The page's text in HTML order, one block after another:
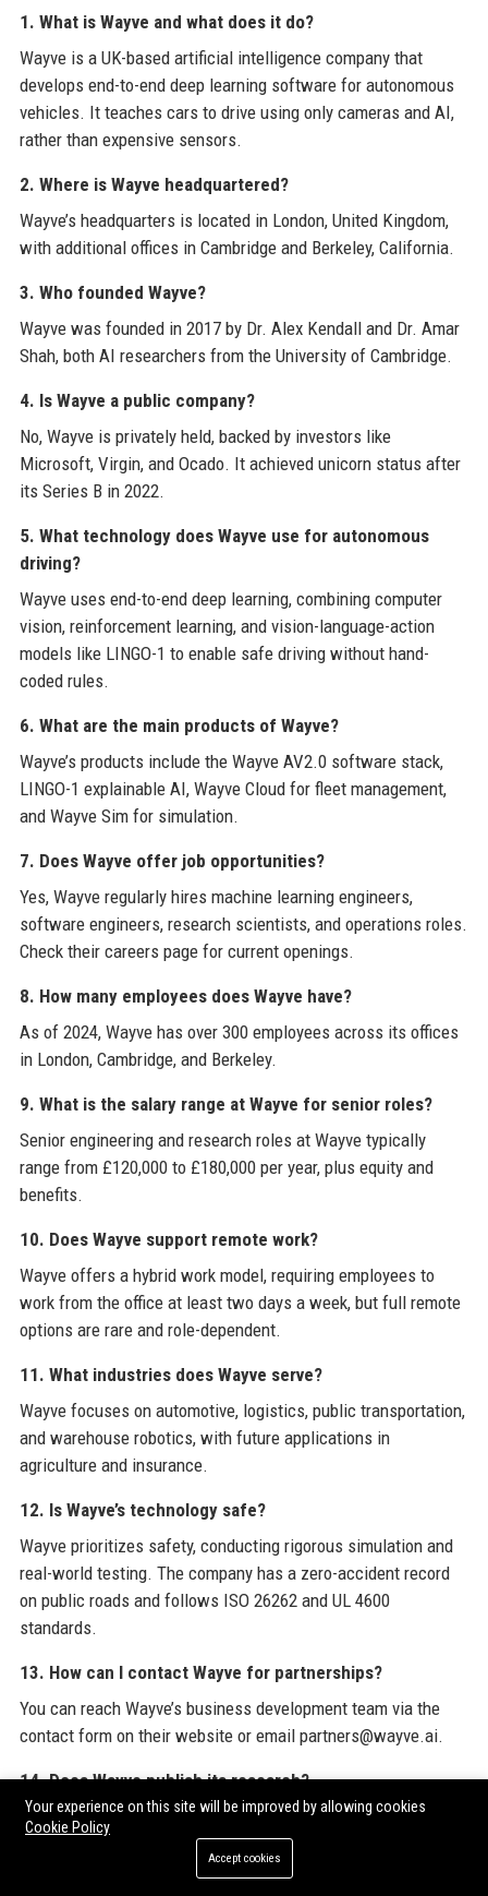
1. What is Wayve and what does it do?
Wayve is a UK-based artificial intelligence company that
develops end-to-end deep learning software for autonomous
vehicles. It teaches cars to drive using only cameras and AI,
rather than expensive sensors.
2. Where is Wayve headquartered?
Wayve’s headquarters is located in London, United Kingdom,
with additional offices in Cambridge and Berkeley, California.
3. Who founded Wayve?
Wayve was founded in 2017 by Dr. Alex Kendall and Dr. Amar
Shah, both AI researchers from the University of Cambridge.
4. Is Wayve a public company?
No, Wayve is privately held, backed by investors like
Microsoft, Virgin, and Ocado. It achieved unicorn status after
its Series B in 2022.
5. What technology does Wayve use for autonomous
driving?
Wayve uses end-to-end deep learning, combining computer
vision, reinforcement learning, and vision-language-action
models like LINGO-1 to enable safe driving without hand-
coded rules.
6. What are the main products of Wayve?
Wayve’s products include the Wayve AV2.0 software stack,
LINGO-1 explainable AI, Wayve Cloud for fleet management,
and Wayve Sim for simulation.
7. Does Wayve offer job opportunities?
Yes, Wayve regularly hires machine learning engineers,
software engineers, research scientists, and operations roles.
Check their careers page for current openings.
8. How many employees does Wayve have?
As of 2024, Wayve has over 300 employees across its offices
in London, Cambridge, and Berkeley.
9. What is the salary range at Wayve for senior roles?
Senior engineering and research roles at Wayve typically
range from £120,000 to £180,000 per year, plus equity and
benefits.
10. Does Wayve support remote work?
Wayve offers a hybrid work model, requiring employees to
work from the office at least two days a week, but full remote
options are rare and role-dependent.
11. What industries does Wayve serve?
Wayve focuses on automotive, logistics, public transportation,
and warehouse robotics, with future applications in
agriculture and insurance.
12. Is Wayve’s technology safe?
Wayve prioritizes safety, conducting rigorous simulation and
real-world testing. The company has a zero-accident record
on public roads and follows ISO 26262 and UL 4600
standards.
13. How can I contact Wayve for partnerships?
You can reach Wayve’s business development team via the
contact form on their website or email partners@wayve.ai.
14. Does Wayve publish its research?
Yes, Wayve actively publishes papers at top conferences
(NeurIPS, CVPR) and releases codes and models for the
Your experience on this site will be improved by allowing cookies
Cookie Policy
Accept cookies